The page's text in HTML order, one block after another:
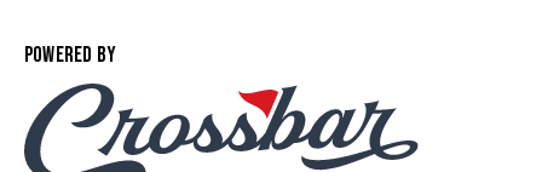
POWERED BY